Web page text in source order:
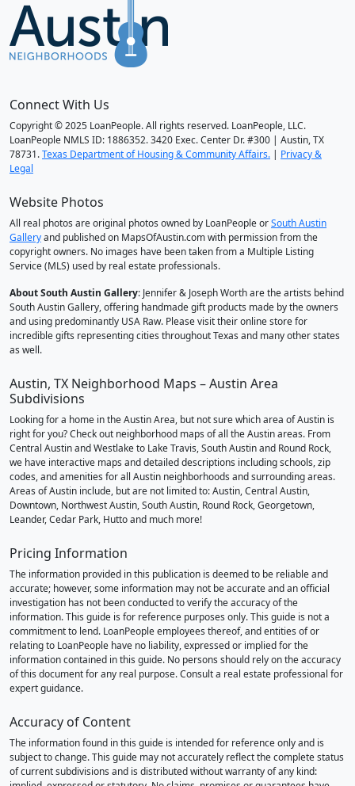
Connect With Us
Copyright © 2025 LoanPeople. All rights reserved. LoanPeople, LLC.
LoanPeople NMLS ID: 1886352. 3420 Exec. Center Dr. #300 | Austin, TX
78731.Texas Department of Housing & Community Affairs. | Privacy &
Legal
Website Photos
All real photos are original photos owned by LoanPeople orSouth Austin
Galleryand published on MapsOfAustin.com with permission from the
copyright owners. No images have been taken from a Multiple Listing
Service (MLS) used by real estate professionals.
About South Austin Gallery: Jennifer & Joseph Worth are the artists behind
South Austin Gallery, offering handmade gift products made by the owners
and using predominantly USA Raw. Please visit their online store for
incredible gifts representing cities throughout Texas and many other states
as well.
Austin, TX Neighborhood Maps – Austin Area
Subdivisions
Looking for a home in the Austin Area, but not sure which area of Austin is
right for you? Check out neighborhood maps of all the Austin areas. From
Central Austin and Westlake to Lake Travis, South Austin and Round Rock,
we have interactive maps and detailed descriptions including schools, zip
codes, and amenities for all Austin neighborhoods and surrounding areas.
Areas of Austin include, but are not limited to: Austin, Central Austin,
Downtown, Northwest Austin, South Austin, Round Rock, Georgetown,
Leander, Cedar Park, Hutto and much more!
Pricing Information
The information provided in this publication is deemed to be reliable and
accurate; however, some information may not be accurate and an official
investigation has not been conducted to verify the accuracy of the
information. This guide is for reference purposes only. This guide is not a
commitment to lend. LoanPeople employees thereof, and entities of or
relating to LoanPeople have no liability, expressed or implied for the
information contained in this guide. No persons should rely on the accuracy
of this document for any real purpose. Consult a real estate professional for
expert guidance.
Accuracy of Content
The information found in this guide is intended for reference only and is
subject to change. This guide may not accurately reflect the complete status
of current subdivisions and is distributed without warranty of any kind: